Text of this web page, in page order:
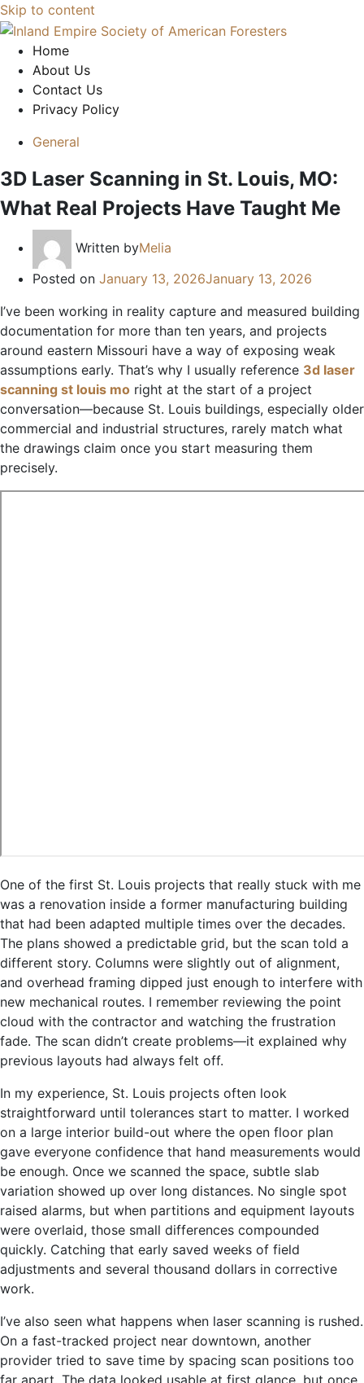
Skip to content
Home
About Us
Contact Us
Privacy Policy
General
3D Laser Scanning in St. Louis, MO:
What Real Projects Have Taught Me
Written byMelia
Posted on January 13, 2026January 13, 2026
I’ve been working in reality capture and measured building
documentation for more than ten years, and projects
around eastern Missouri have a way of exposing weak
assumptions early. That’s why I usually reference 3d laser
scanning st louis mo right at the start of a project
conversation—because St. Louis buildings, especially older
commercial and industrial structures, rarely match what
the drawings claim once you start measuring them
precisely.
One of the first St. Louis projects that really stuck with me
was a renovation inside a former manufacturing building
that had been adapted multiple times over the decades.
The plans showed a predictable grid, but the scan told a
different story. Columns were slightly out of alignment,
and overhead framing dipped just enough to interfere with
new mechanical routes. I remember reviewing the point
cloud with the contractor and watching the frustration
fade. The scan didn’t create problems—it explained why
previous layouts had always felt off.
In my experience, St. Louis projects often look
straightforward until tolerances start to matter. I worked
on a large interior build-out where the open floor plan
gave everyone confidence that hand measurements would
be enough. Once we scanned the space, subtle slab
variation showed up over long distances. No single spot
raised alarms, but when partitions and equipment layouts
were overlaid, those small differences compounded
quickly. Catching that early saved weeks of field
adjustments and several thousand dollars in corrective
work.
I’ve also seen what happens when laser scanning is rushed.
On a fast-tracked project near downtown, another
provider tried to save time by spacing scan positions too
far apart. The data looked usable at first glance, but once